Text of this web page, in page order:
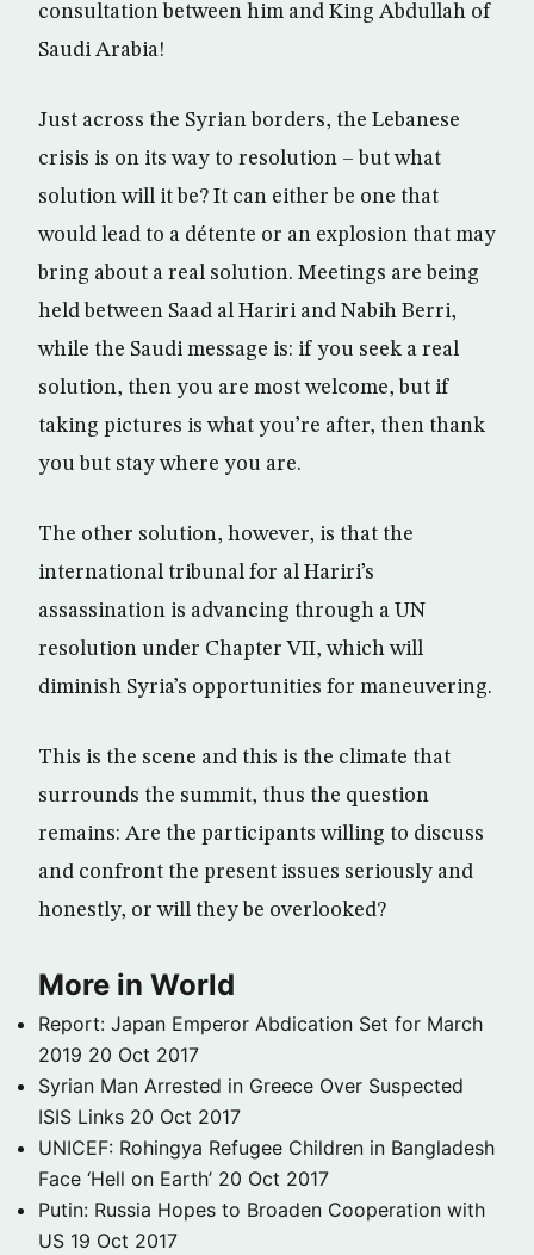
consultation between him and King Abdullah of
Saudi Arabia!
Just across the Syrian borders, the Lebanese
crisis is on its way to resolution – but what
solution will it be? It can either be one that
would lead to a détente or an explosion that may
bring about a real solution. Meetings are being
held between Saad al Hariri and Nabih Berri,
while the Saudi message is: if you seek a real
solution, then you are most welcome, but if
taking pictures is what you’re after, then thank
you but stay where you are.
The other solution, however, is that the
international tribunal for al Hariri’s
assassination is advancing through a UN
resolution under Chapter VII, which will
diminish Syria’s opportunities for maneuvering.
This is the scene and this is the climate that
surrounds the summit, thus the question
remains: Are the participants willing to discuss
and confront the present issues seriously and
honestly, or will they be overlooked?
More in World
Report: Japan Emperor Abdication Set for March
2019 20 Oct 2017
Syrian Man Arrested in Greece Over Suspected
ISIS Links 20 Oct 2017
UNICEF: Rohingya Refugee Children in Bangladesh
Face ‘Hell on Earth’ 20 Oct 2017
Putin: Russia Hopes to Broaden Cooperation with
US 19 Oct 2017